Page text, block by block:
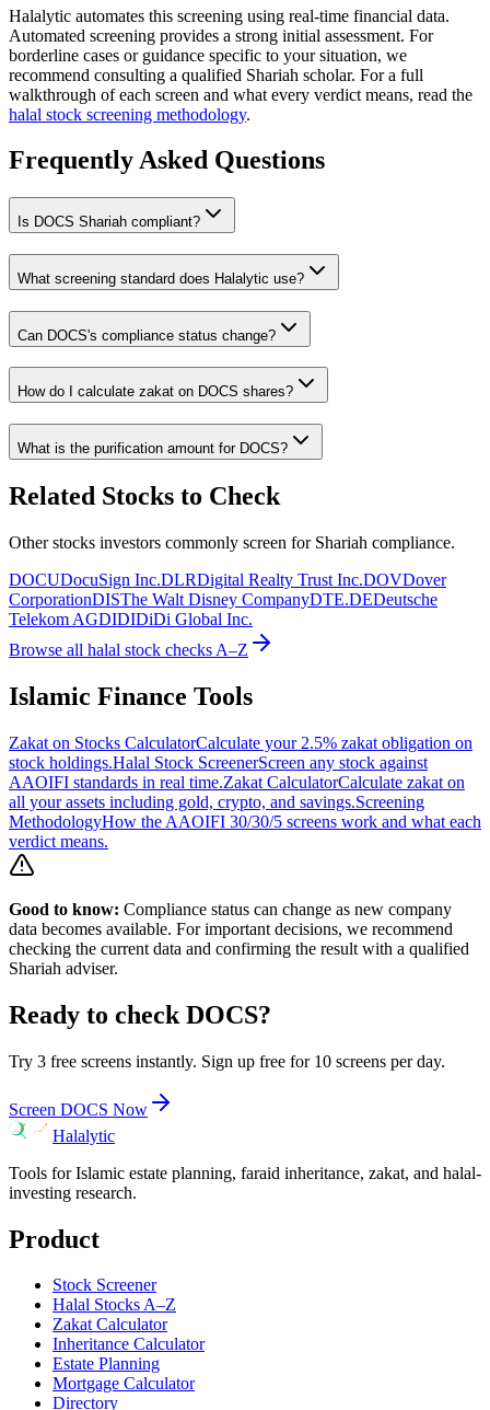
Halalytic automates this screening using real-time financial data.
Automated screening provides a strong initial assessment. For
borderline cases or guidance specific to your situation, we
recommend consulting a qualified Shariah scholar. For a full
walkthrough of each screen and what every verdict means, read the
halal stock screening methodology.
Frequently Asked Questions
Is DOCS Shariah compliant?
What screening standard does Halalytic use?
Can DOCS's compliance status change?
How do I calculate zakat on DOCS shares?
What is the purification amount for DOCS?
Related Stocks to Check
Other stocks investors commonly screen for Shariah compliance.
DOCUDocuSign Inc.DLRDigital Realty Trust Inc.DOVDover
CorporationDISThe Walt Disney CompanyDTE.DEDeutsche
Telekom AGDIDIDiDi Global Inc.
Browse all halal stock checks A–Z
Islamic Finance Tools
Zakat on Stocks CalculatorCalculate your 2.5% zakat obligation on
stock holdings.Halal Stock ScreenerScreen any stock against
AAOIFI standards in real time.Zakat CalculatorCalculate zakat on
all your assets including gold, crypto, and savings.Screening
MethodologyHow the AAOIFI 30/30/5 screens work and what each
verdict means.
Good to know: Compliance status can change as new company
data becomes available. For important decisions, we recommend
checking the current data and confirming the result with a qualified
Shariah adviser.
Ready to check DOCS?
Try 3 free screens instantly. Sign up free for 10 screens per day.
Screen DOCS Now
Halalytic
Tools for Islamic estate planning, faraid inheritance, zakat, and halal-
investing research.
Product
Stock Screener
Halal Stocks A–Z
Zakat Calculator
Inheritance Calculator
Estate Planning
Mortgage Calculator
Directory